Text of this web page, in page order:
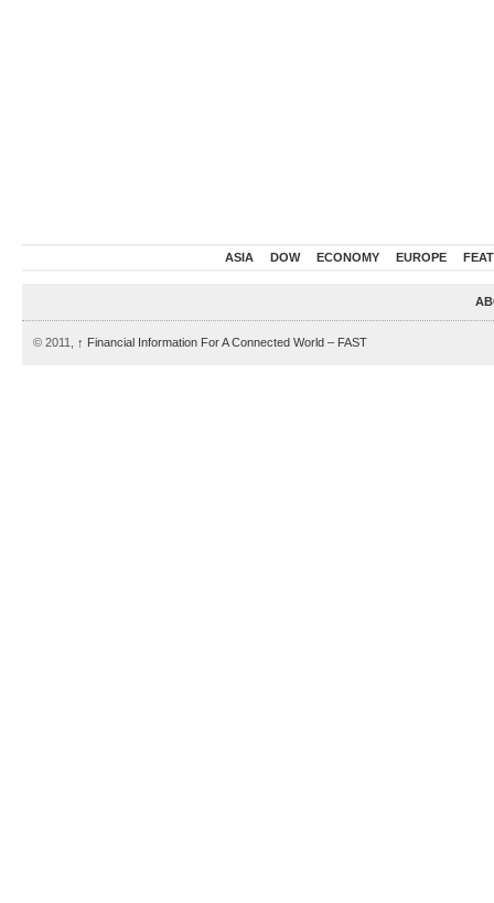
ASIA DOW ECONOMY EUROPE
© 2011, ↑ Financial Information For A Connected World – FAST